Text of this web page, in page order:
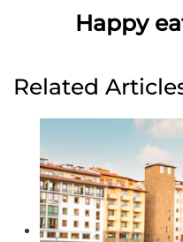
Happy
Related